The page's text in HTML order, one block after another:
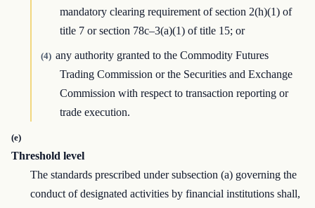
mandatory clearing requirement of section 2(h)(1) of
title 7 or section 78c–3(a)(1) of title 15; or
(4) any authority granted to the Commodity Futures
Trading Commission or the Securities and Exchange
Commission with respect to transaction reporting or
trade execution.
(e)
Threshold level
The standards prescribed under subsection (a) governing the
conduct of designated activities by financial institutions shall,